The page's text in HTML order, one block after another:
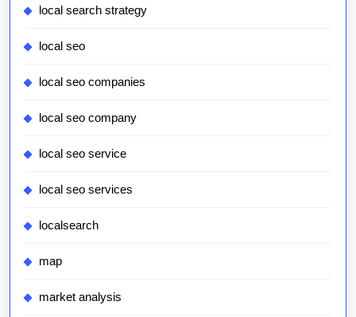
local search strategy
local seo
local seo companies
local seo company
local seo service
local seo services
localsearch
map
market analysis